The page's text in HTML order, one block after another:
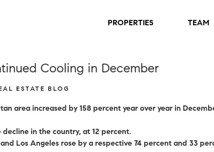
PROPERTIES TEAM
Cooling in December
ESTATE BLOG
area increased by 158 percent year over year in
in the country, at 12 percent.
Los Angeles rose by a respective 74 percent and 33